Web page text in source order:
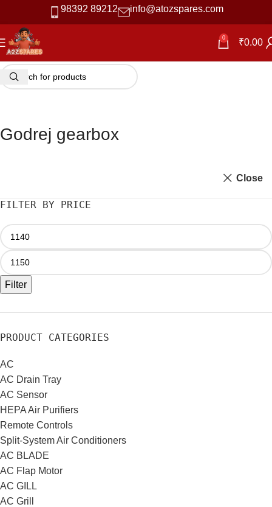
98392 89212 info@atozspares.com
0 ₹0.00
Godrej gearbox
Close
FILTER BY PRICE
Filter
PRODUCT CATEGORIES
AC
AC Drain Tray
AC Sensor
HEPA Air Purifiers
Remote Controls
Split-System Air Conditioners
AC BLADE
AC Flap Motor
AC GILL
AC Grill